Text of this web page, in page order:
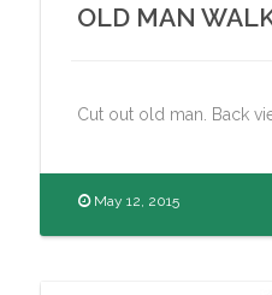
OLD MAN
Cut out old man. Back
May 12, 2015